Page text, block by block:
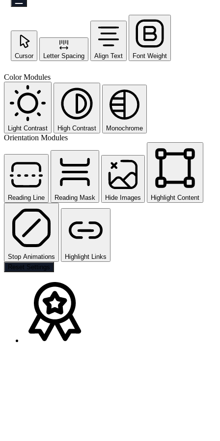
Cursor Letter Spacing Align Text Font Weight
Color Modules
Light Contrast High Contrast Monochrome
Orientation Modules
Reading Line Reading Mask Hide Images Highlight Content
Stop Animations
Highlight Links
Reset Settings